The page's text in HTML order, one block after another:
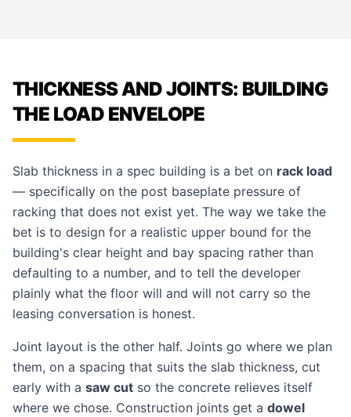
THICKNESS AND JOINTS: BUILDING
THE LOAD ENVELOPE
Slab thickness in a spec building is a bet on rack load
— specifically on the post baseplate pressure of
racking that does not exist yet. The way we take the
bet is to design for a realistic upper bound for the
building's clear height and bay spacing rather than
defaulting to a number, and to tell the developer
plainly what the floor will and will not carry so the
leasing conversation is honest.
Joint layout is the other half. Joints go where we plan
them, on a spacing that suits the slab thickness, cut
early with a saw cut so the concrete relieves itself
where we chose. Construction joints get a dowel